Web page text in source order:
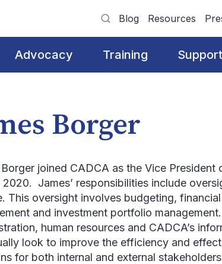
Blog Resources
Advocacy Training Support
Borger
joined CADCA as the Vice
2020. James’ responsibilities include
This oversight involves budgeting,
and investment portfolio
human resources and CADCA’s
look to improve the efficiency and
for both internal and external